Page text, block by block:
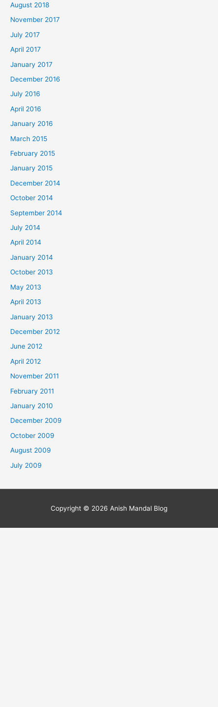
August 2018
November 2017
July 2017
April 2017
January 2017
December 2016
July 2016
April 2016
January 2016
March 2015
February 2015
January 2015
December 2014
October 2014
September 2014
July 2014
April 2014
January 2014
October 2013
May 2013
April 2013
January 2013
December 2012
June 2012
April 2012
November 2011
February 2011
January 2010
December 2009
October 2009
August 2009
July 2009
Copyright © 2026 Anish Mandal Blog